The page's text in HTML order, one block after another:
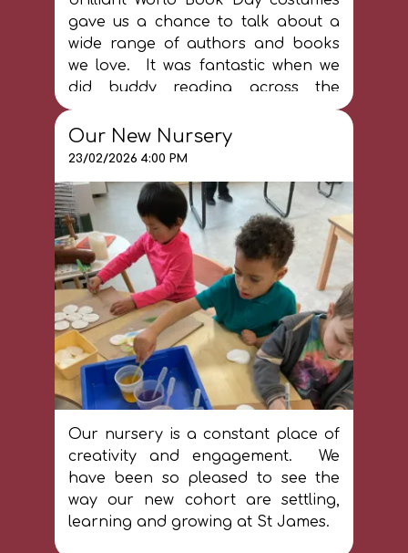
gave us a chance to talk about a
wide range of authors and books
we love. It was fantastic when we
did buddy reading across the
school and we got to share our
favourite books together. World
Book Day is important - and books
school!
Our New Nursery
23/02/2026 4:00 PM
Our nursery is a constant place of
creativity and engagement. We
have been so pleased to see the
way our new cohort are settling,
learning and growing at St James.